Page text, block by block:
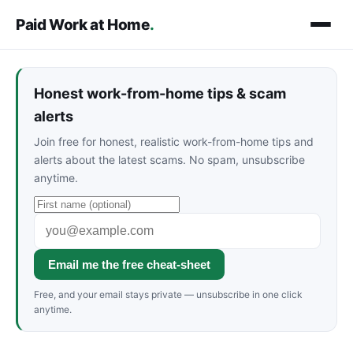
Paid Work at Home.
Honest work-from-home tips & scam
alerts
Join free for honest, realistic work-from-home tips and
alerts about the latest scams. No spam, unsubscribe
anytime.
Email me the free cheat-sheet
Free, and your email stays private — unsubscribe in one click
anytime.